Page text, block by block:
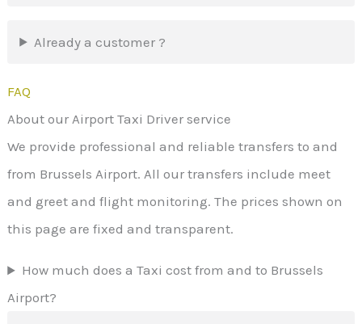
Already a customer ?
FAQ
About our Airport Taxi Driver service
We provide professional and reliable transfers to and
from Brussels Airport. All our transfers include meet
and greet and flight monitoring. The prices shown on
this page are fixed and transparent.
How much does a Taxi cost from and to Brussels
Airport?